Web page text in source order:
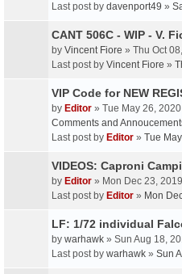
Last post by davenport49 »
CANT 506C - WIP - V.
by Vincent Fiore » Thu Oct
Last post by Vincent Fiore »
VIP Code for NEW
by Editor » Tue May 26,
Comments and
Last post by Editor » Tue
VIDEOS: Caproni
by Editor » Mon Dec 23,
Last post by Editor » Mon
LF: 1/72 individual
by warhawk » Sun Aug 18,
Last post by warhawk » Sun